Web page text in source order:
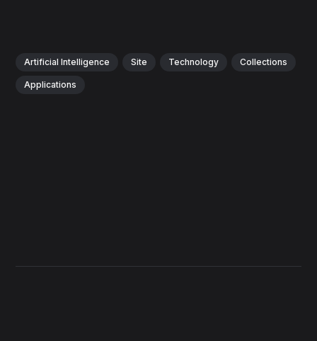
Artificial Intelligence Site Technology Collections
Applications